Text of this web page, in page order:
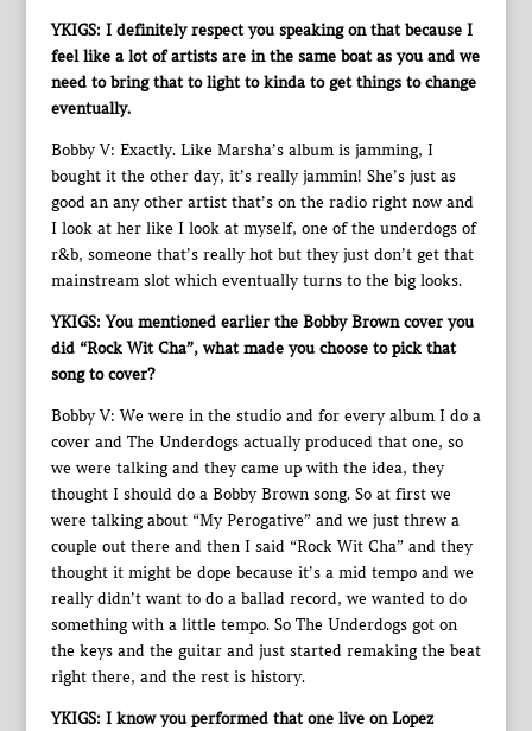
YKIGS: I definitely respect you speaking on that because I
feel like a lot of artists are in the same boat as you and we
need to bring that to light to kinda to get things to change
eventually.
Bobby V: Exactly. Like Marsha’s album is jamming, I
bought it the other day, it’s really jammin! She’s just as
good an any other artist that’s on the radio right now and
I look at her like I look at myself, one of the underdogs of
r&b, someone that’s really hot but they just don’t get that
mainstream slot which eventually turns to the big looks.
YKIGS: You mentioned earlier the Bobby Brown cover you
did “Rock Wit Cha”, what made you choose to pick that
song to cover?
Bobby V: We were in the studio and for every album I do a
cover and The Underdogs actually produced that one, so
we were talking and they came up with the idea, they
thought I should do a Bobby Brown song. So at first we
were talking about “My Perogative” and we just threw a
couple out there and then I said “Rock Wit Cha” and they
thought it might be dope because it’s a mid tempo and we
really didn’t want to do a ballad record, we wanted to do
something with a little tempo. So The Underdogs got on
the keys and the guitar and just started remaking the beat
right there, and the rest is history.
YKIGS: I know you performed that one live on Lopez